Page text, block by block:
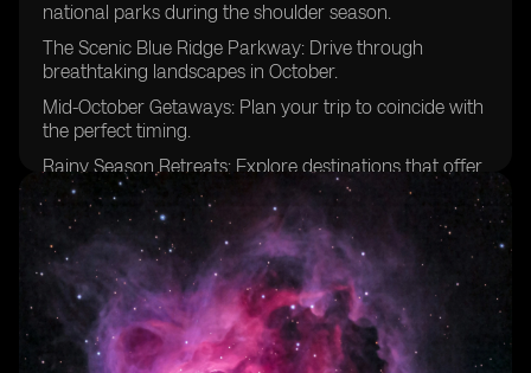
national parks during the shoulder season.
The Scenic Blue Ridge Parkway: Drive through
breathtaking landscapes in October.
Mid-October Getaways: Plan your trip to coincide with
the perfect timing.
Rainy Season Retreats: Explore destinations that offer
unique experiences despite the weather.
National Parks Beyond Expectations: Uncover hidden
gems and lesser-known parks.
Escaping Summer Crowds: Enjoy the tranquility of
popular destinations in October.
Zion National Park Adventures: Hike among the
stunning red cliffs during this time of year.